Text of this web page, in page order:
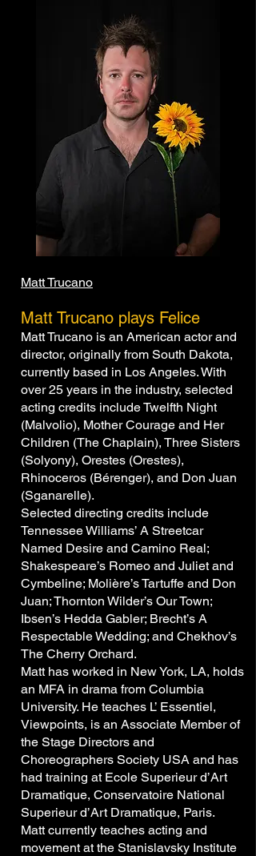
Matt Trucano
Matt Trucano plays Felice
Matt Trucano is an American actor and
director, originally from South Dakota,
currently based in Los Angeles. With
over 25 years in the industry, selected
acting credits include Twelfth Night
(Malvolio), Mother Courage and Her
Children (The Chaplain), Three Sisters
(Solyony), Orestes (Orestes),
Rhinoceros (Bérenger), and Don Juan
(Sganarelle).
Selected directing credits include
Tennessee Williams’ A Streetcar
Named Desire and Camino Real;
Shakespeare’s Romeo and Juliet and
Cymbeline; Molière’s Tartuffe and Don
Juan; Thornton Wilder’s Our Town;
Ibsen’s Hedda Gabler; Brecht’s A
Respectable Wedding; and Chekhov’s
The Cherry Orchard.
Matt has worked in New York, LA, holds
an MFA in drama from Columbia
University. He teaches L’ Essentiel,
Viewpoints, is an Associate Member of
the Stage Directors and
Choreographers Society USA and has
had training at Ecole Superieur d’Art
Dramatique, Conservatoire National
Superieur d’Art Dramatique, Paris.
Matt currently teaches acting and
movement at the Stanislavsky Institute